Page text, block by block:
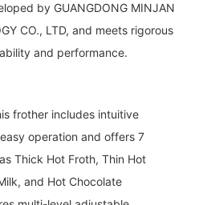
by GUANGDONG MINJAN
CO., LTD, and meets rigorous
and performance.
frother includes intuitive
operation and offers 7
Thick Hot Froth, Thin Hot
and Hot Chocolate